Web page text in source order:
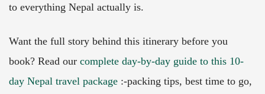
to everything Nepal actually is.
Want the full story behind this itinerary before you
book? Read our complete day-by-day guide to this 10-
day Nepal travel package :-packing tips, best time to go,